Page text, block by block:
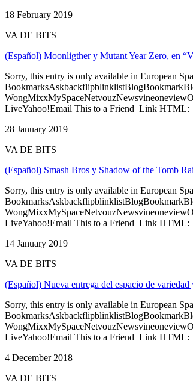
18 February 2019
VA DE BITS
(Español) Moonligther y Mutant Year Zero, en
Sorry, this entry is only available in European
LiveYahoo!Email This to a Friend Link HTML:
28 January 2019
VA DE BITS
(Español) Smash Bros y Shadow of the Tomb
Sorry, this entry is only available in European
LiveYahoo!Email This to a Friend Link HTML:
14 January 2019
VA DE BITS
(Español) Nueva entrega del espacio de
Sorry, this entry is only available in European
LiveYahoo!Email This to a Friend Link HTML:
4 December 2018
VA DE BITS